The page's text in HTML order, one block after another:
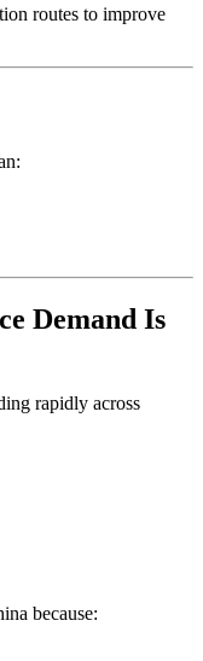
routes to improve
Demand Is
rapidly across
because: